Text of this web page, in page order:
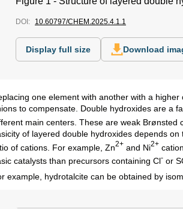
DOI: 10.60797/CHEM.2025.4.1.1
Display full size Download
one element with another with a
to compensate. Double hydroxides are a
main centers. These are weak
of layered double hydroxides depends
of cations. For example, Zn2+ and Ni2+
catalysts than precursors containing Cl- or
example, hydrotalcite can be obtained by